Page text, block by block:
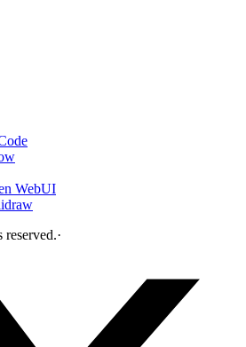
WebUI
reserved.·